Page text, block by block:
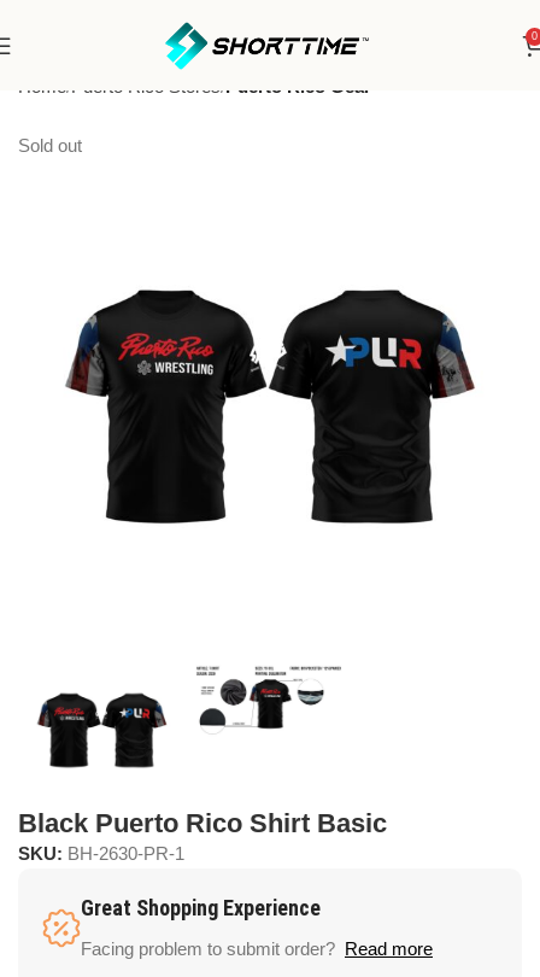
0
Home Puerto Rico Stores Puerto Rico Gear
Sold out
Black Puerto Rico Shirt Basic
SKU: BH-2630-PR-1
Great Shopping Experience
Facing problem to submit order? Read more